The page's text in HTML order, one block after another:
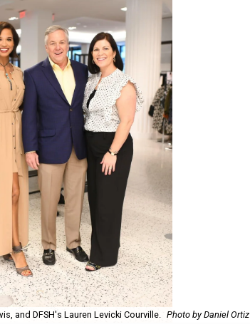
and DFSH's Lauren Levicki Courville. Photo by Daniel Ortiz